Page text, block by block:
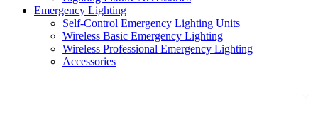
Emergency Lighting
Self-Control Emergency Lighting Units
Wireless Basic Emergency Lighting
Wireless Professional Emergency Lighting
Accessories